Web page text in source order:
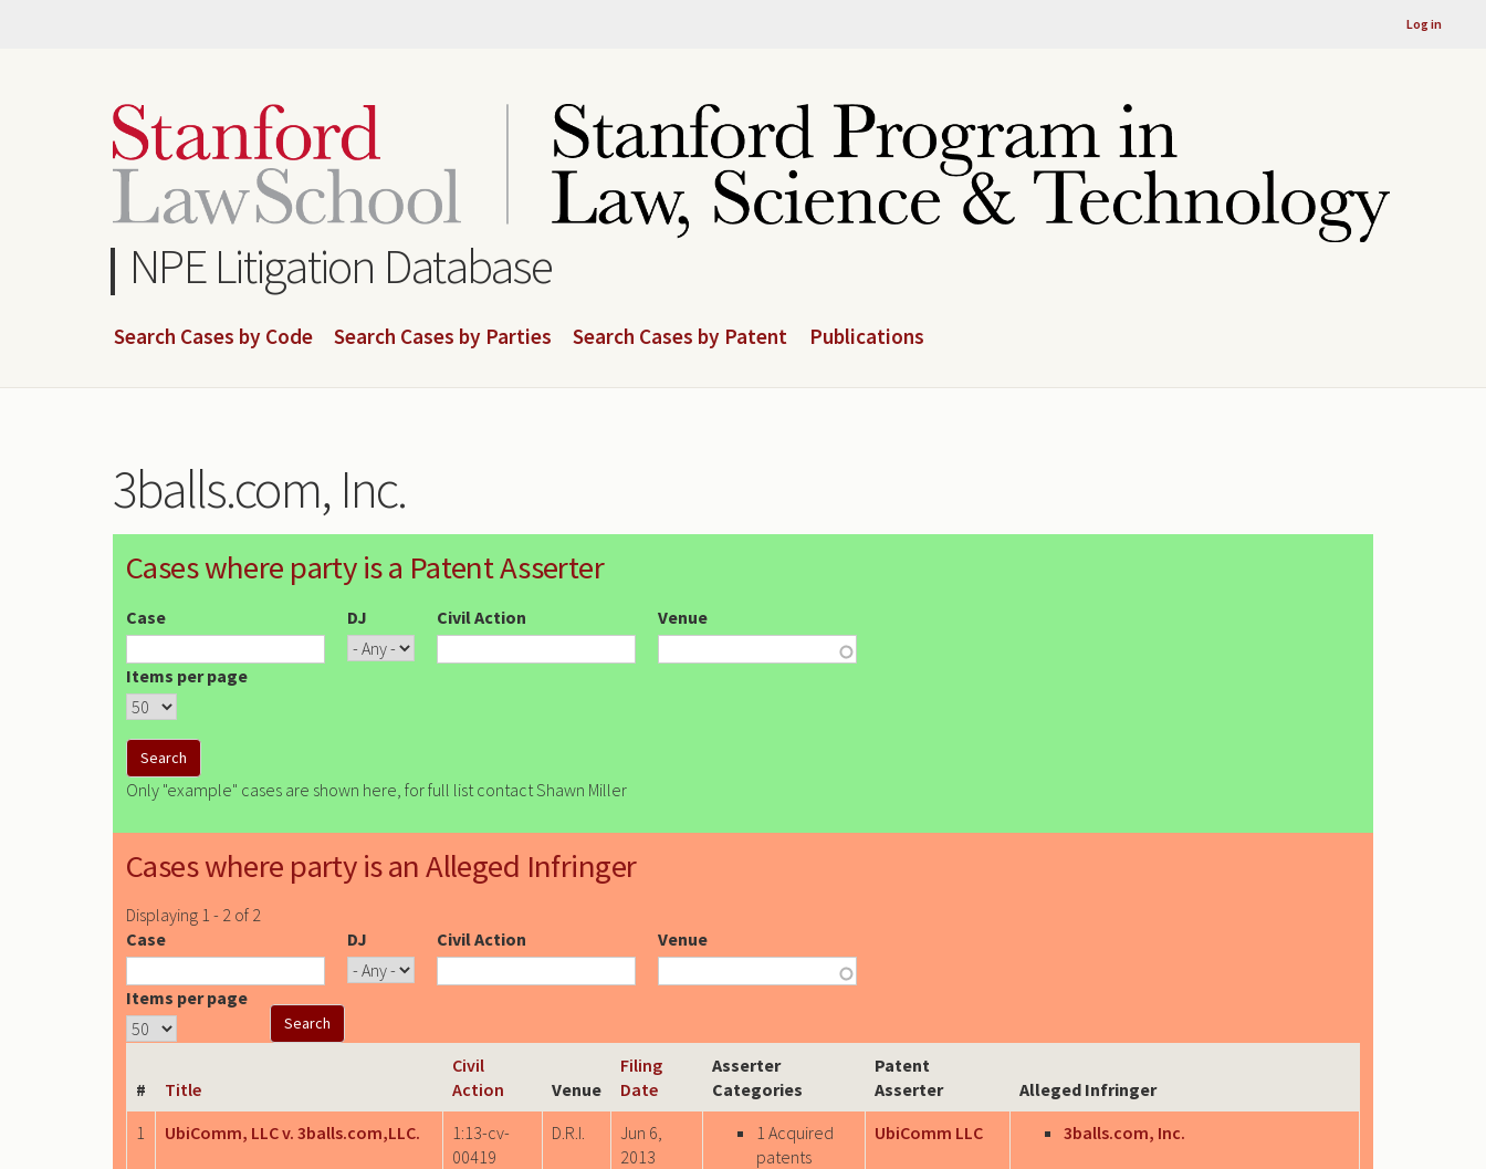
Log in
NPE Litigation Database
Search Cases by Code Search Cases by Parties Search Cases by Patent Publications
3balls.com, Inc.
Cases where party is a Patent Asserter
Case DJ Civil Action Venue
Items per page
Only "example" cases are shown here, for full list contact Shawn Miller
Cases where party is an Alleged Infringer
Displaying 1 - 2 of 2
Case
DJ Civil Action Venue
Items per page
# Title
Civil
Action
Venue
Filing
Date
Asserter
Categories
Patent
Asserter
Alleged Infringer
1
UbiComm, LLC v. 3balls.com,LLC.
1:13-cv-
00419
D.R.I.
Jun 6,
2013
1 Acquired
patents
UbiComm LLC 3balls.com, Inc.